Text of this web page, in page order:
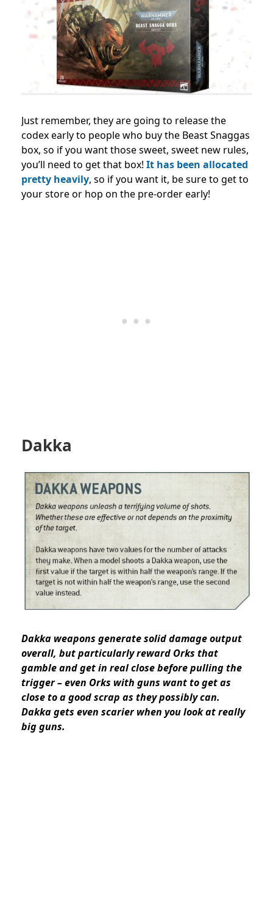
Just remember, they are going to release the
codex early to people who buy the Beast Snaggas
box, so if you want those sweet, sweet new rules,
you’ll need to get that box! It has been allocated
pretty heavily, so if you want it, be sure to get to
your store or hop on the pre-order early!
Dakka
Dakka weapons generate solid damage output
overall, but particularly reward Orks that
gamble and get in real close before pulling the
trigger – even Orks with guns want to get as
close to a good scrap as they possibly can.
Dakka gets even scarier when you look at really
big guns.